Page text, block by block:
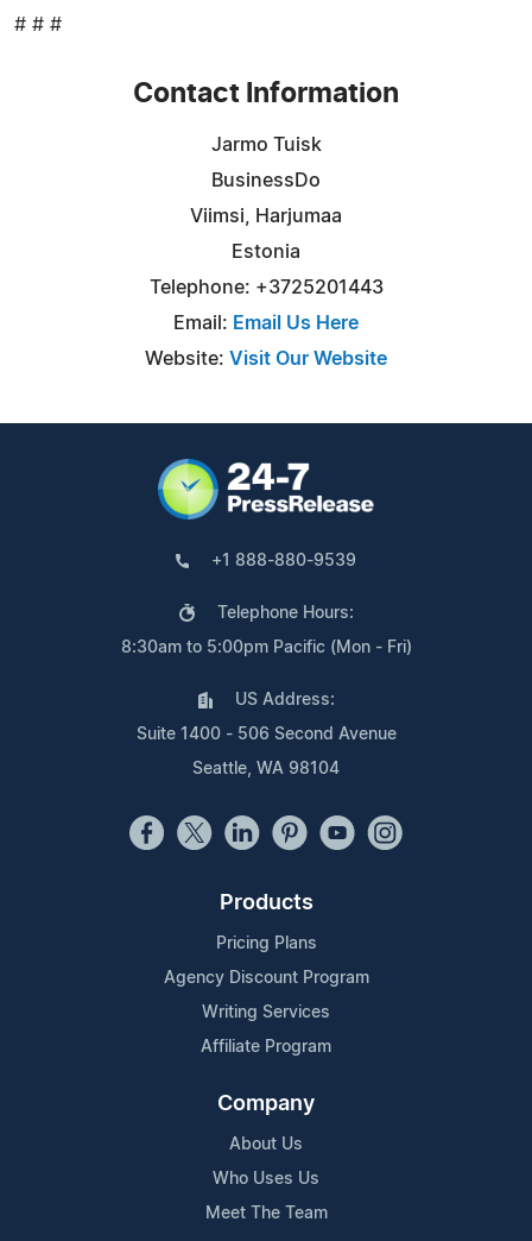
# # #
Contact Information
Jarmo Tuisk
BusinessDo
Viimsi, Harjumaa
Estonia
Telephone: +3725201443
Email: Email Us Here
Website: Visit Our Website
+1 888-880-9539
Telephone Hours:
8:30am to 5:00pm Pacific (Mon - Fri)
US Address:
Suite 1400 - 506 Second Avenue
Seattle, WA 98104
Products
Pricing Plans
Agency Discount Program
Writing Services
Affiliate Program
Company
About Us
Who Uses Us
Meet The Team